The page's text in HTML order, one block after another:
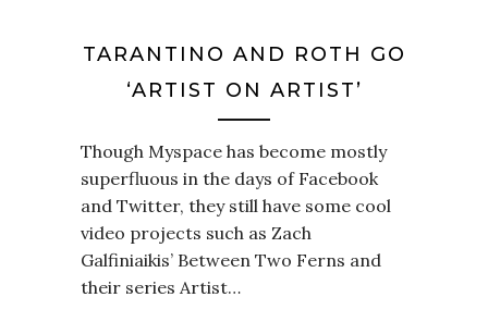
TARANTINO AND ROTH GO
‘ARTIST ON ARTIST’
Though Myspace has become mostly
superfluous in the days of Facebook
and Twitter, they still have some cool
video projects such as Zach
Galfiniaikis’ Between Two Ferns and
their series Artist…